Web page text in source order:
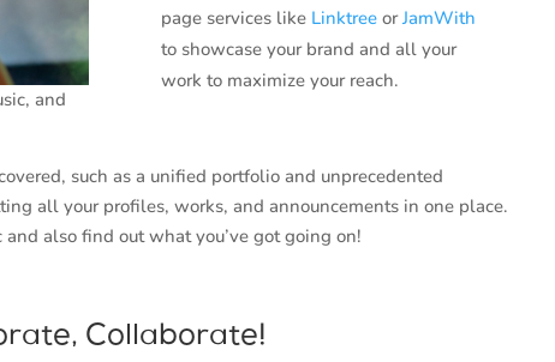
and
page services like Linktree orJamWith
to showcase your brand and all your
work to maximize your reach.
such as a unified portfolio and unprecedented
all your profiles, works, and announcements in one place.
also find out what you’ve got going on!
Collaborate!